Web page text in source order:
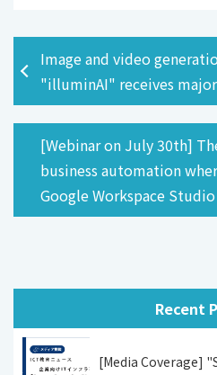
Image and video
"illuminAI" receives
[Webinar on July 30th]
business automation
Google Workspace Studio
Recent
[Media Coverage]